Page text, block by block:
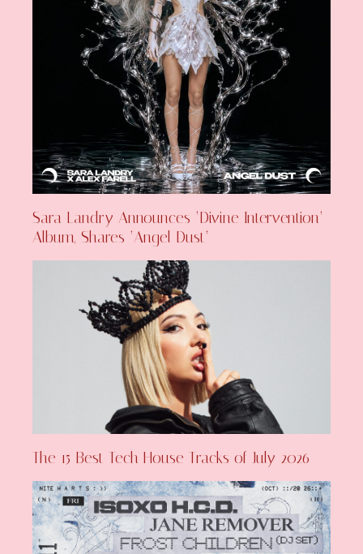
Sara Landry Announces ‘Divine Intervention’
Album, Shares ‘Angel Dust’
The 15 Best Tech House Tracks of July 2026